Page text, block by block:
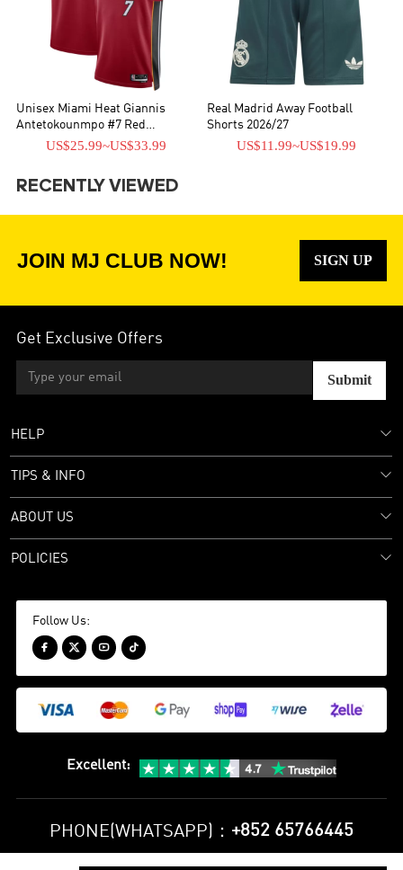
Unisex Miami Heat Giannis
Antetokounmpo #7 Red
Swingman Jersey - Statement
US$25.99~US$33.99
Real Madrid Away Football
Shorts 2026/27
US$11.99~US$19.99
RECENTLY VIEWED
JOIN MJ CLUB NOW! SIGN UP
Get Exclusive Offers
Submit
HELP
TIPS & INFO
ABOUT US
POLICIES
Follow Us:
   
Excellent:
PHONE(WHATSAPP)： +852 65766445